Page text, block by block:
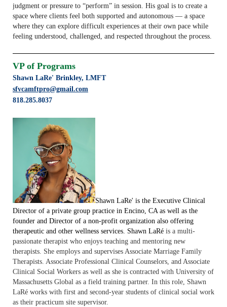
judgment or pressure to “perform” in session. His goal is to create a
space where clients feel both supported and autonomous — a space
where they can explore difficult experiences at their own pace while
feeling understood, challenged, and respected throughout the process.
VP of Programs
Shawn LaRe' Brinkley, LMFT
sfvcamftpro@gmail.com
818.285.8037
Shawn LaRe' is the Executive Clinical
Director of a private group practice in Encino, CA as well as the
founder and Director of a non-profit organization also offering
therapeutic and other wellness services. Shawn LaRé is a multi-
passionate therapist who enjoys teaching and mentoring new
therapists. She employs and supervises Associate Marriage Family
Therapists. Associate Professional Clinical Counselors, and Associate
Clinical Social Workers as well as she is contracted with University of
Massachusetts Global as a field training partner. In this role, Shawn
LaRé works with first and second-year students of clinical social work
as their practicum site supervisor.